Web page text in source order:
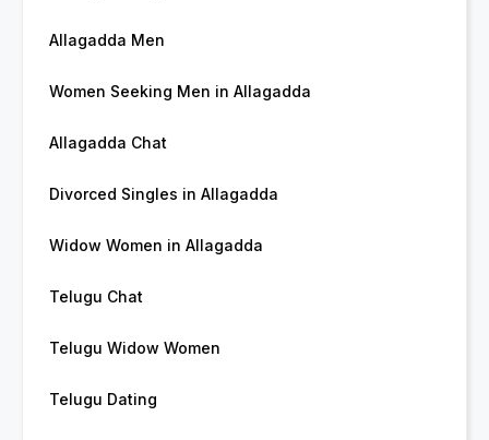
Allagadda Men
Women Seeking Men in Allagadda
Allagadda Chat
Divorced Singles in Allagadda
Widow Women in Allagadda
Telugu Chat
Telugu Widow Women
Telugu Dating